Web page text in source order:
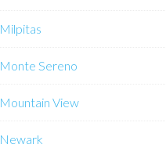
Milpitas
Monte Sereno
Mountain View
Newark